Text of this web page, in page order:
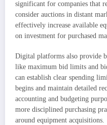
significant for companies that
consider auctions in distant
effectively increase available
on investment for purchased
Digital platforms also provide
like maximum bid limits and
can establish clear spending
begins and maintain detailed
accounting and budgeting
more disciplined purchasing
around equipment acquisitions.